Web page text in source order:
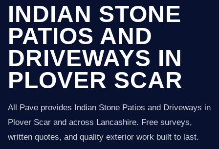
INDIAN STONE
PATIOS AND
DRIVEWAYS IN
PLOVER SCAR
All Pave provides Indian Stone Patios and Driveways in
Plover Scar and across Lancashire. Free surveys,
written quotes, and quality exterior work built to last.